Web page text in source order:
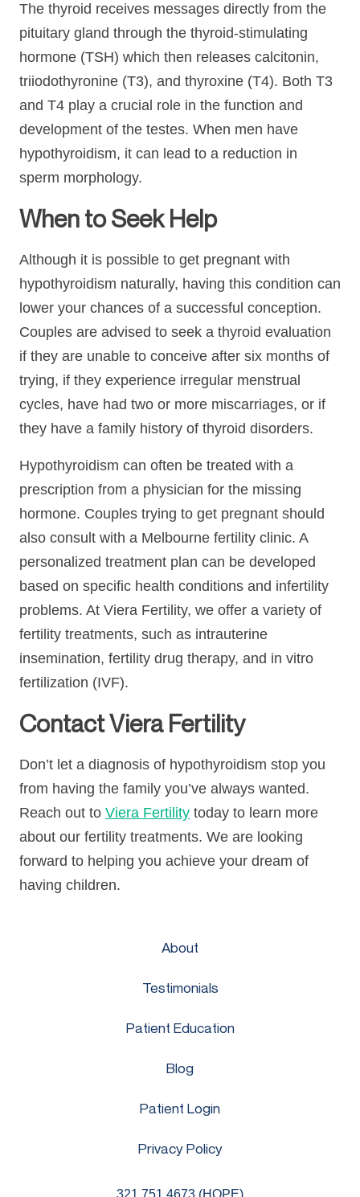
The thyroid receives messages directly from the
pituitary gland through the thyroid-stimulating
hormone (TSH) which then releases calcitonin,
triiodothyronine (T3), and thyroxine (T4). Both T3
and T4 play a crucial role in the function and
development of the testes. When men have
hypothyroidism, it can lead to a reduction in
sperm morphology.
When to Seek Help
Although it is possible to get pregnant with
hypothyroidism naturally, having this condition can
lower your chances of a successful conception.
Couples are advised to seek a thyroid evaluation
if they are unable to conceive after six months of
trying, if they experience irregular menstrual
cycles, have had two or more miscarriages, or if
they have a family history of thyroid disorders.
Hypothyroidism can often be treated with a
prescription from a physician for the missing
hormone. Couples trying to get pregnant should
also consult with a Melbourne fertility clinic. A
personalized treatment plan can be developed
based on specific health conditions and infertility
problems. At Viera Fertility, we offer a variety of
fertility treatments, such as intrauterine
insemination, fertility drug therapy, and in vitro
fertilization (IVF).
Contact Viera Fertility
Don’t let a diagnosis of hypothyroidism stop you
from having the family you’ve always wanted.
Reach out to Viera Fertility today to learn more
about our fertility treatments. We are looking
forward to helping you achieve your dream of
having children.
About
Testimonials
Patient Education
Blog
Patient Login
Privacy Policy